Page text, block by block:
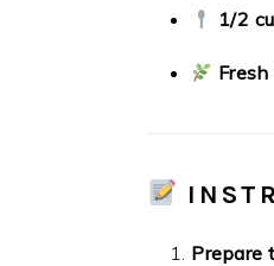
1/2
Prepare